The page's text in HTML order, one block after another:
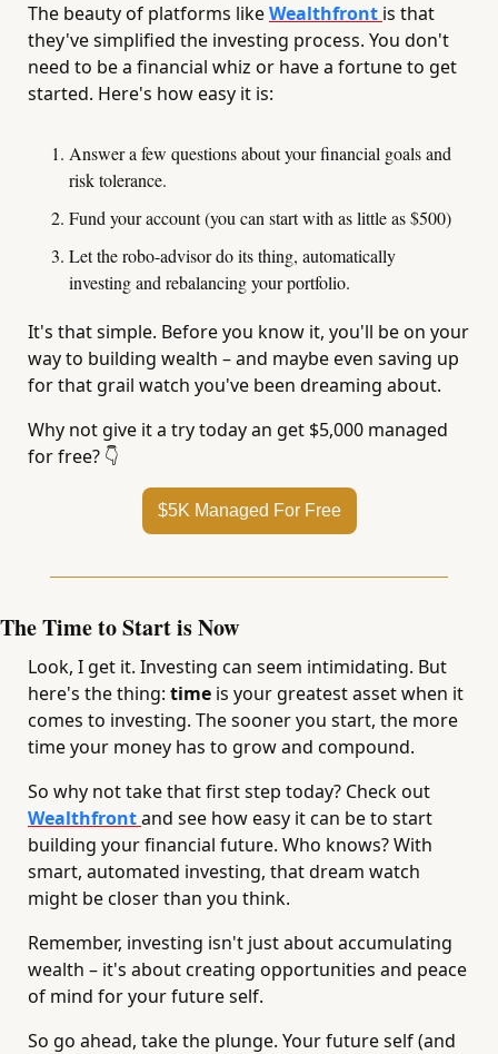
The beauty of platforms like Wealthfront is that
they've simplified the investing process. You don't
need to be a financial whiz or have a fortune to get
started. Here's how easy it is:
Answer a few questions about your financial goals and
risk tolerance.
Fund your account (you can start with as little as $500)
Let the robo-advisor do its thing, automatically
investing and rebalancing your portfolio.
It's that simple. Before you know it, you'll be on your
way to building wealth – and maybe even saving up
for that grail watch you've been dreaming about.
Why not give it a try today an get $5,000 managed
for free? 👇
$5K Managed For Free
The Time to Start is Now
Look, I get it. Investing can seem intimidating. But
here's the thing: time is your greatest asset when it
comes to investing. The sooner you start, the more
time your money has to grow and compound.
Wealthfront and see how easy it can be to start
building your financial future. Who knows? With
smart, automated investing, that dream watch
might be closer than you think.
Remember, investing isn't just about accumulating
wealth – it's about creating opportunities and peace
of mind for your future self.
So go ahead, take the plunge. Your future self (and